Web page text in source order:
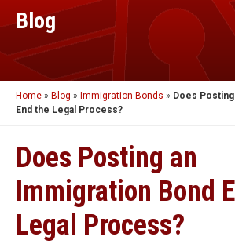
Blog
Home » Blog » Immigration Bonds » Does
End the Legal Process?
Does Posting an
Immigration Bond
Legal Process?